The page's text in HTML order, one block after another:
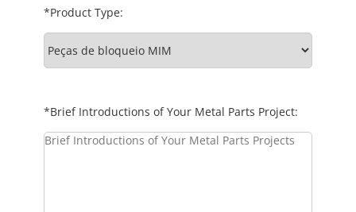
*Product Type:
*Brief Introductions of Your Metal Parts Project: